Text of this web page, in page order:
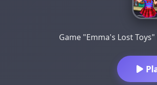
Game "Emma's Lost